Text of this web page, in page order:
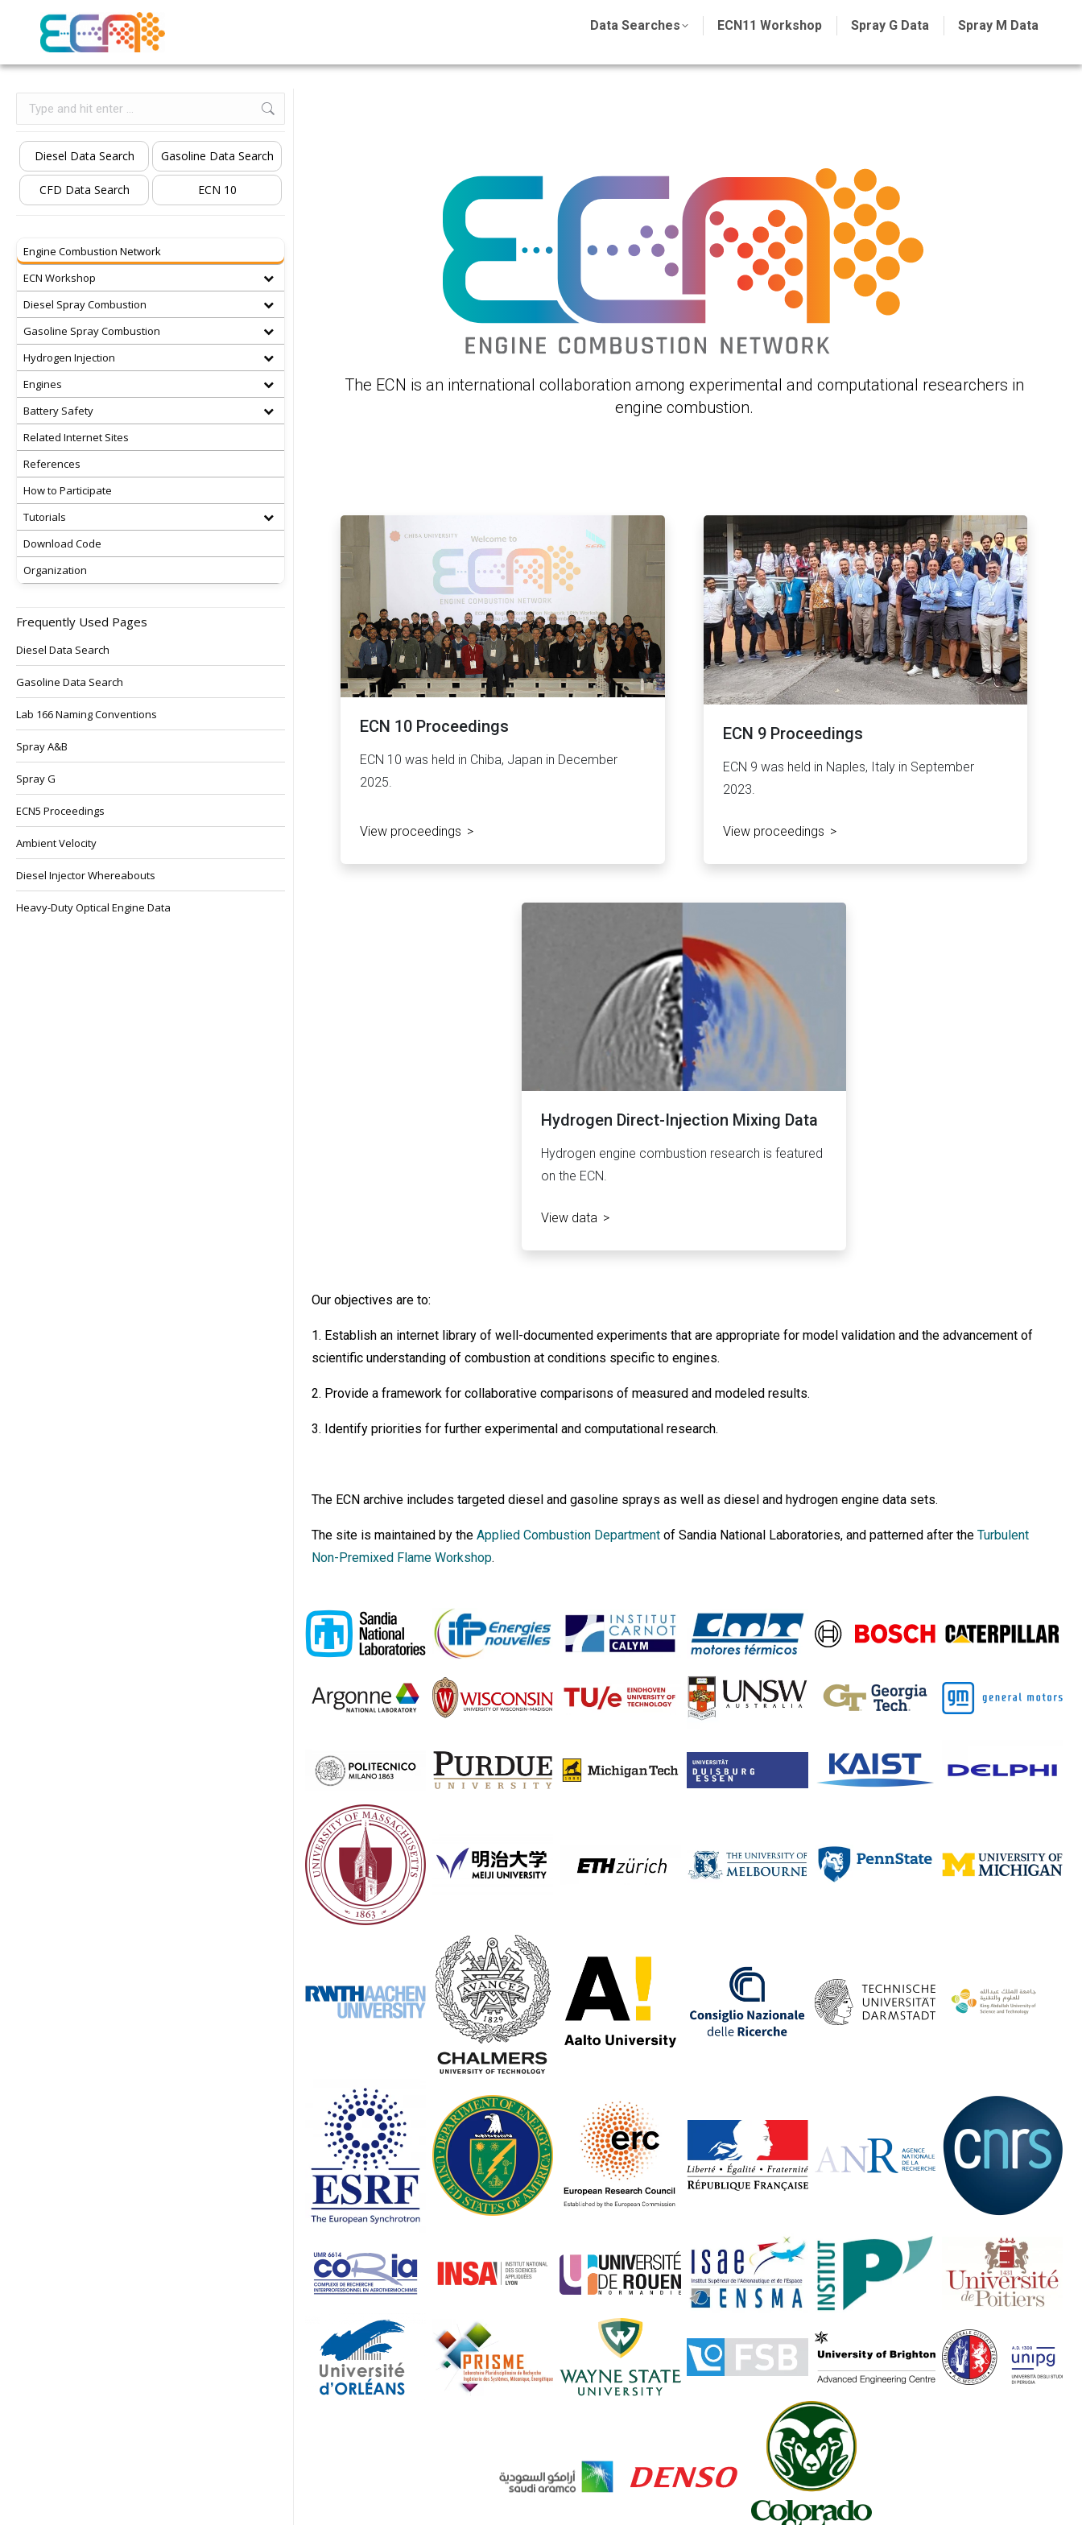
Data Searches ECN11 Workshop Spray G Data Spray M Data
The ECN is an international collaboration among experimental and computational researchers in
engine combustion.
ECN 10 Proceedings
ECN 10 was held in Chiba, Japan in December
2025.
View proceedings
ECN 9 Proceedings
ECN 9 was held in Naples, Italy in September
2023.
View proceedings
Hydrogen Direct-Injection Mixing Data
Hydrogen engine combustion research is featured
on the ECN.
View data
Our objectives are to:
1. Establish an internet library of well-documented experiments that are appropriate for model validation and the advancement of
scientific understanding of combustion at conditions specific to engines.
2. Provide a framework for collaborative comparisons of measured and modeled results.
3. Identify priorities for further experimental and computational research.
The ECN archive includes targeted diesel and gasoline sprays as well as diesel and hydrogen engine data sets.
The site is maintained by the Applied Combustion Department of Sandia National Laboratories, and patterned after the Turbulent
Non-Premixed Flame Workshop.
Diesel Data Search Gasoline Data Search
CFD Data Search ECN 10
Engine Combustion Network
ECN Workshop
Diesel Spray Combustion
Gasoline Spray Combustion
Hydrogen Injection
Engines
Battery Safety
Related Internet Sites
References
How to Participate
Tutorials
Download Code
Organization
Frequently Used Pages
Diesel Data Search
Gasoline Data Search
Lab 166 Naming Conventions
Spray A&B
Spray G
ECN5 Proceedings
Ambient Velocity
Diesel Injector Whereabouts
Heavy-Duty Optical Engine Data